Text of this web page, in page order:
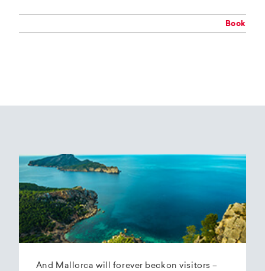
Book
And Mallorca will forever beckon visitors –